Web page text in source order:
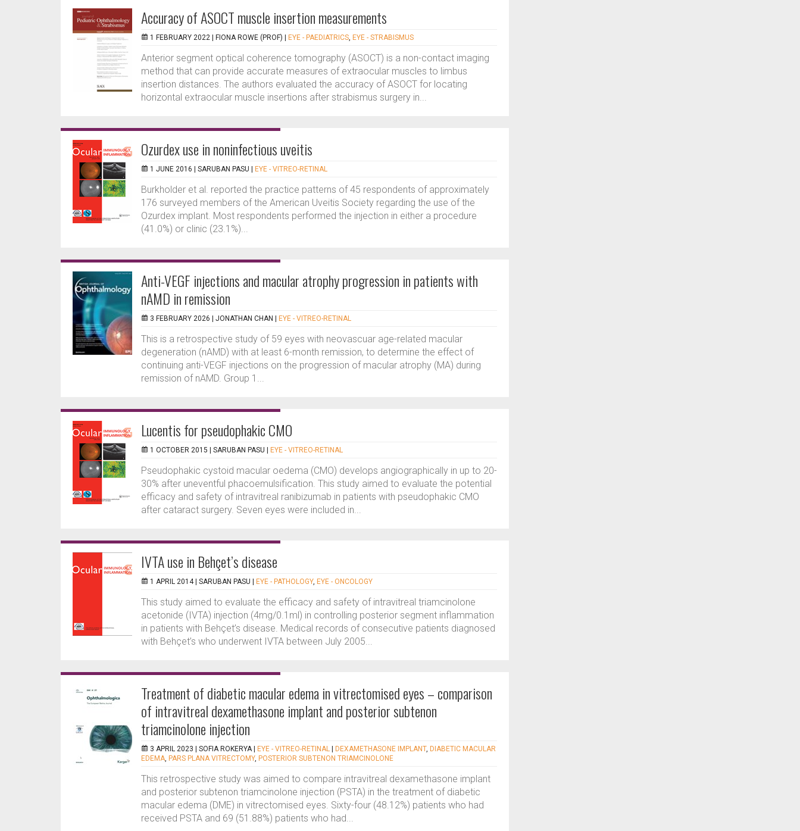
Accuracy of ASOCT muscle insertion measurements
1 FEBRUARY 2022 | FIONA ROWE (PROF) EYE - PAEDIATRICS, EYE - STRABISMUS
Anterior segment optical coherence tomography (ASOCT) is a non-contact imaging
method that can provide accurate measures of extraocular muscles to limbus
insertion distances. The authors evaluated the accuracy of ASOCT for locating
horizontal extraocular muscle insertions after strabismus surgery in...
Ozurdex use in noninfectious uveitis
1 JUNE 2016 | SARUBAN PASU EYE - VITREO-RETINAL
Burkholder et al. reported the practice patterns of 45 respondents of approximately
176 surveyed members of the American Uveitis Society regarding the use of the
Ozurdex implant. Most respondents performed the injection in either a procedure
(41.0%) or clinic (23.1%)...
Anti-VEGF injections and macular atrophy progression in patients with
nAMD in remission
3 FEBRUARY 2026 | JONATHAN CHAN EYE - VITREO-RETINAL
This is a retrospective study of 59 eyes with neovascuar age-related macular
degeneration (nAMD) with at least 6-month remission, to determine the effect of
continuing anti-VEGF injections on the progression of macular atrophy (MA) during
remission of nAMD. Group 1...
Lucentis for pseudophakic CMO
1 OCTOBER 2015 | SARUBAN PASU EYE - VITREO-RETINAL
Pseudophakic cystoid macular oedema (CMO) develops angiographically in up to 20-
30% after uneventful phacoemulsification. This study aimed to evaluate the potential
efficacy and safety of intravitreal ranibizumab in patients with pseudophakic CMO
after cataract surgery. Seven eyes were included in...
IVTA use in Behçet’s disease
1 APRIL 2014 | SARUBAN PASU EYE - PATHOLOGY, EYE - ONCOLOGY
This study aimed to evaluate the efficacy and safety of intravitreal triamcinolone
acetonide (IVTA) injection (4mg/0.1ml) in controlling posterior segment inflammation
in patients with Behçet’s disease. Medical records of consecutive patients diagnosed
with Behçet’s who underwent IVTA between July 2005...
Treatment of diabetic macular edema in vitrectomised eyes – comparison
of intravitreal dexamethasone implant and posterior subtenon
triamcinolone injection
3 APRIL 2023 | SOFIA ROKERYA EYE - VITREO-RETINAL DEXAMETHASONE IMPLANT, DIABETIC MACULAR
EDEMA, PARS PLANA VITRECTOMY, POSTERIOR SUBTENON TRIAMCINOLONE
This retrospective study was aimed to compare intravitreal dexamethasone implant
and posterior subtenon triamcinolone injection (PSTA) in the treatment of diabetic
macular edema (DME) in vitrectomised eyes. Sixty-four (48.12%) patients who had
received PSTA and 69 (51.88%) patients who had...